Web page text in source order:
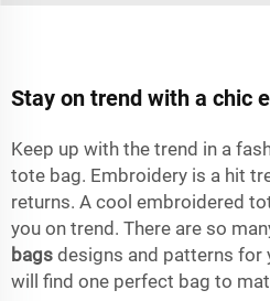
Stay on trend with a chic
Keep up with the trend in a
tote bag. Embroidery is a hit
returns. A cool embroidered
you on trend. There are so
bags designs and patterns for
will find one perfect bag to